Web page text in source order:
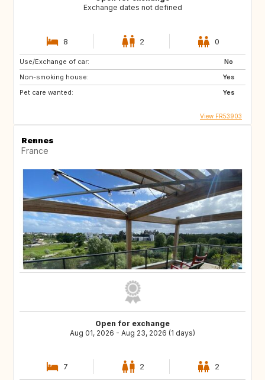
Exchange dates not defined
8 2 0
Use/Exchange of car:
No
Non-smoking house:
Yes
Pet care wanted:
Yes
View FR53903
Rennes
France
Open for exchange
Aug 01, 2026 - Aug 23, 2026 (1 days)
7 2 2